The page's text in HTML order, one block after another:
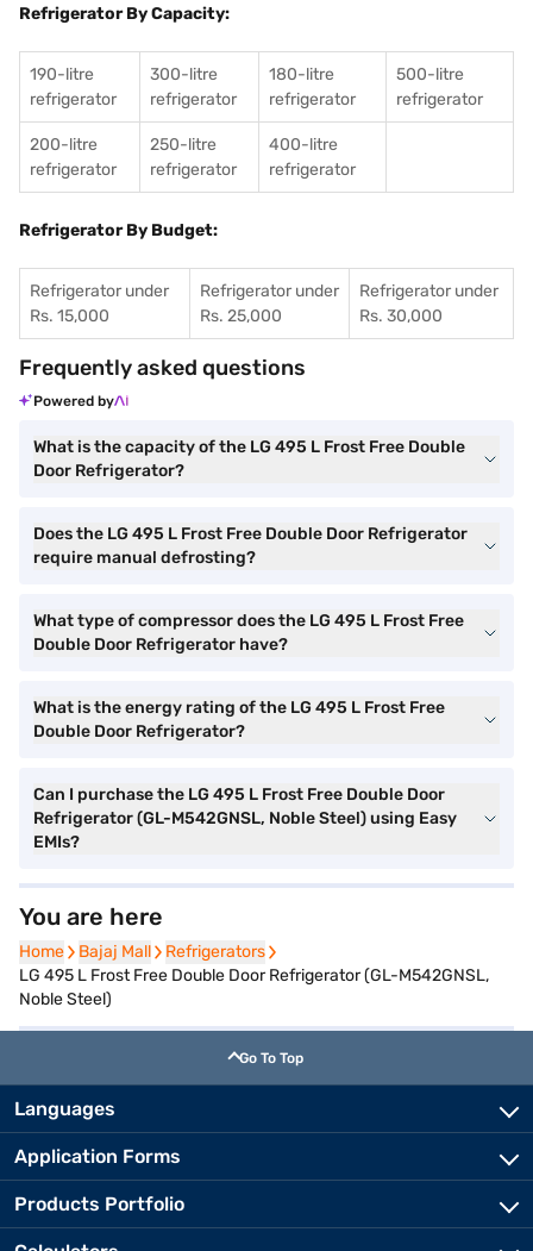
Refrigerator By Capacity:
190-litre
refrigerator
300-litre
refrigerator
180-litre
refrigerator
500-litre
refrigerator
200-litre
refrigerator
250-litre
refrigerator
400-litre
refrigerator
Refrigerator By Budget:
Refrigerator under
Rs. 15,000
Refrigerator under
Rs. 25,000
Refrigerator under
Rs. 30,000
Frequently asked questions
Powered by
What is the capacity of the LG 495 L Frost Free Double
Door Refrigerator?
Does the LG 495 L Frost Free Double Door Refrigerator
require manual defrosting?
What type of compressor does the LG 495 L Frost Free
Double Door Refrigerator have?
What is the energy rating of the LG 495 L Frost Free
Double Door Refrigerator?
Can I purchase the LG 495 L Frost Free Double Door
Refrigerator (GL-M542GNSL, Noble Steel) using Easy
EMIs?
You are here
Home
Home Bajaj Mall
Bajaj Mall Refrigerators
Refrigerators
LG 495 L Frost Free Double Door Refrigerator (GL-M542GNSL,
Noble Steel)
Go To Top
Languages
Application Forms
Products Portfolio